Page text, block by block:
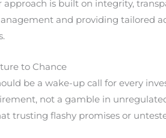
is built on integrity,
and providing tailored
to Chance
be a wake-up call for every
not a gamble in
trusting flashy promises or